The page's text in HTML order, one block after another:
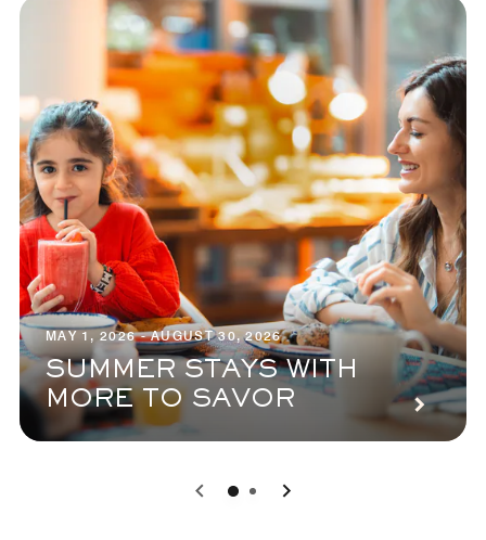
MAY 1, 2026 - AUGUST 30, 2026
SUMMER STAYS WITH
MORE TO SAVOR
0 1